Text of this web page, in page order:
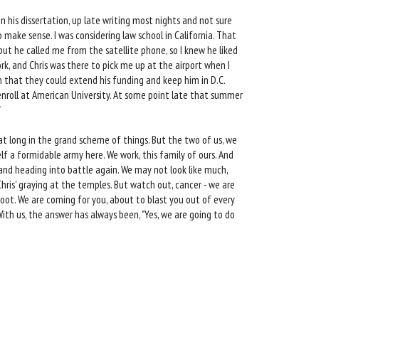
his dissertation, up late writing most nights and not sure
sense. I was considering law school in California. That
he called me from the satellite phone, so I knew he liked
and Chris was there to pick me up at the airport when I
they could extend his funding and keep him in D.C.
at American University. At some point late that summer
long in the grand scheme of things. But the two of us, we
formidable army here. We work, this family of ours. And
heading into battle again. We may not look like much,
graying at the temples. But watch out, cancer - we are
We are coming for you, about to blast you out of every
us, the answer has always been, "Yes, we are going to do